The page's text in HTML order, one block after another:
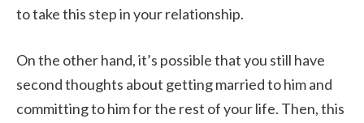
to take this step in your relationship.
On the other hand, it’s possible that you still have
second thoughts about getting married to him and
committing to him for the rest of your life. Then, this